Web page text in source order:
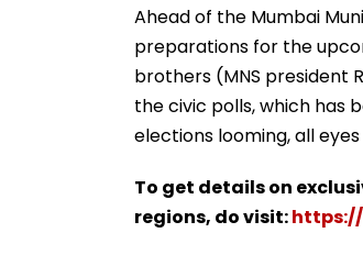
Ahead of the Mumbai
preparations for the
brothers (MNS president
the civic polls, which has
elections looming, all
To get details on
regions, do visit: